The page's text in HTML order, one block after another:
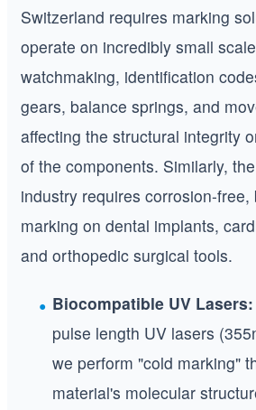
Switzerland requires marking
operate on incredibly small
watchmaking, identification
gears, balance springs, and
affecting the structural integrity
of the components. Similarly,
industry requires corrosion-free,
marking on dental implants,
and orthopedic surgical tools.
Biocompatible UV Lasers:
pulse length UV lasers
we perform "cold marking"
material's molecular